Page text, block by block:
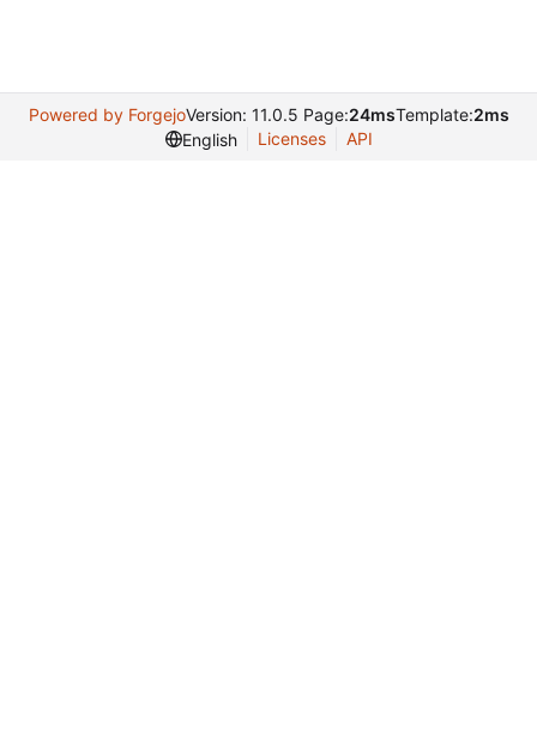
Powered by ForgejoVersion: 11.0.5 Page:24msTemplate:2ms
English
Licenses API